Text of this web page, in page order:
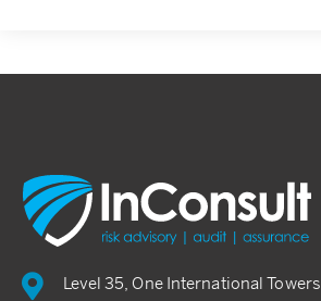
Level 35, One International Towers